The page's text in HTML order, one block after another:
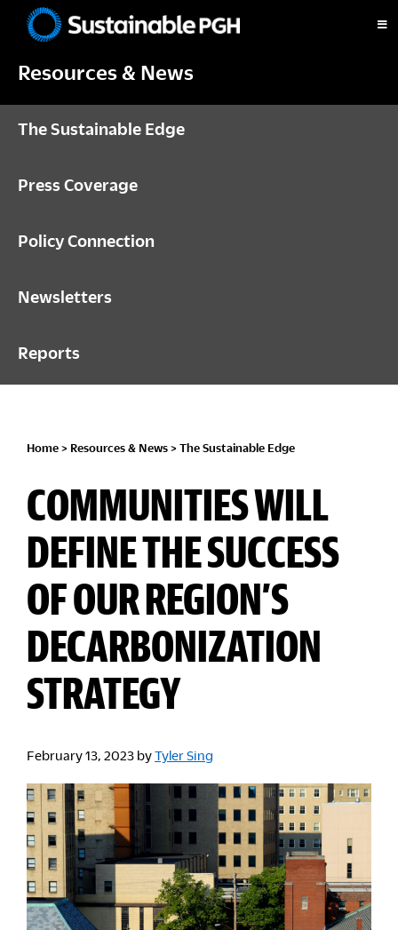
primary
main
footerPittsburgh
Resources & News
The Sustainable Edge
Press Coverage
Policy Connection
Newsletters
Reports
Home > Resources & News > The Sustainable Edge
COMMUNITIES WILL
DEFINE THE SUCCESS
OF OUR REGION’S
DECARBONIZATION
STRATEGY
February 13, 2023 byTyler Sing